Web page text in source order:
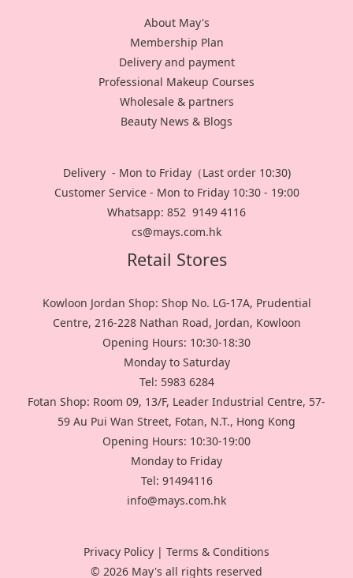
About May's
Membership Plan
Delivery and payment
Professional Makeup Courses
Wholesale & partners
Beauty News & Blogs
Delivery - Mon to Friday（Last order 10:30)
Customer Service - Mon to Friday 10:30 - 19:00
Whatsapp: 852 9149 4116
cs@mays.com.hk
Retail Stores
Kowloon Jordan Shop: Shop No. LG-17A, Prudential
Centre, 216-228 Nathan Road, Jordan, Kowloon
Opening Hours: 10:30-18:30
Monday to Saturday
Tel: 5983 6284
Fotan Shop: Room 09, 13/F, Leader Industrial Centre, 57-
59 Au Pui Wan Street, Fotan, N.T., Hong Kong
Opening Hours: 10:30-19:00
Monday to Friday
Tel: 91494116
info@mays.com.hk
Privacy Policy | Terms & Conditions
© 2026 May's all rights reserved